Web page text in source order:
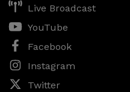
Live Broadcast
YouTube
Facebook
Instagram
Twitter